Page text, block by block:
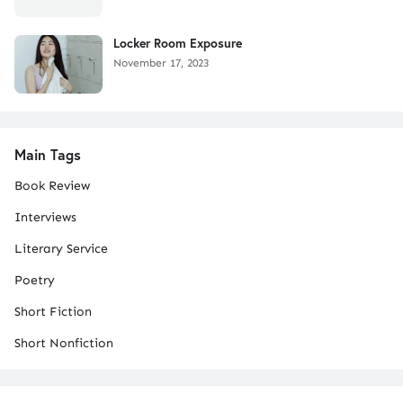
Locker Room Exposure
November 17, 2023
Main Tags
Book Review
Interviews
Literary Service
Poetry
Short Fiction
Short Nonfiction